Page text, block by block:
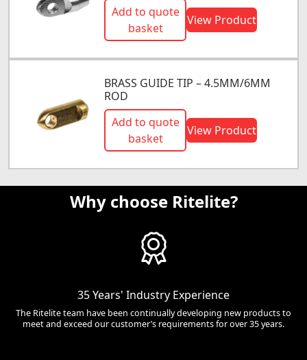
Add to quote
basket
View Product
BRASS GUIDE TIP – 4.5MM/6MM
ROD
Add to quote
basket
View Product
Why choose Ritelite?
35 Years' Industry Experience
The Ritelite team have been continually developing new products to
meet and exceed our customer’s requirements for over 35 years.